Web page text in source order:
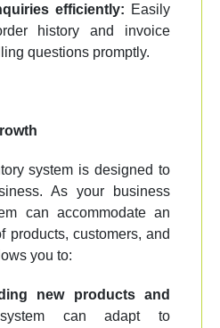
efficiently: Easily
history and invoice
questions promptly.
system is designed to
As your business
can accommodate an
products, customers, and
you to:
new products and
can adapt to